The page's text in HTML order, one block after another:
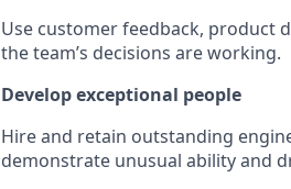
Use customer feedback, product
the team’s decisions are working.
Develop exceptional people
Hire and retain outstanding
demonstrate unusual ability and